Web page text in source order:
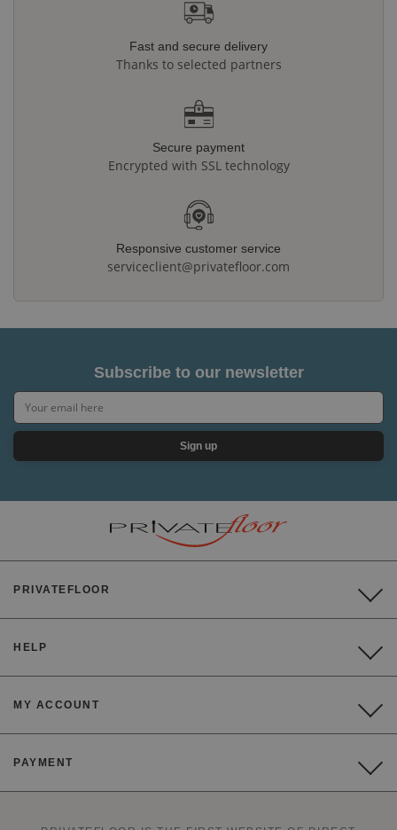
Fast and secure delivery
Thanks to selected partners
Secure payment
Encrypted with SSL technology
Responsive customer service
serviceclient@privatefloor.com
Subscribe to our newsletter
Sign up
PRIVATEFLOOR
HELP
MY ACCOUNT
PAYMENT